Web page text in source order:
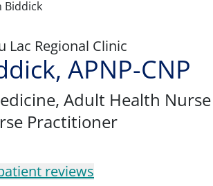
Biddick
Lac Regional Clinic
APNP-CNP
, Adult Health Nurse
Practitioner
reviews